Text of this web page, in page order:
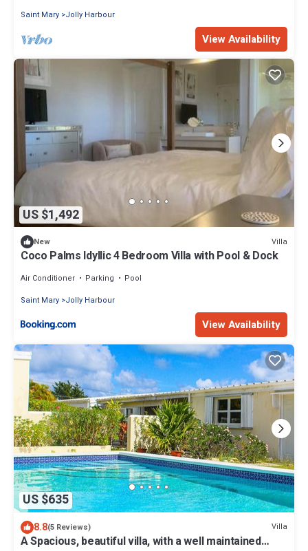
Saint Mary Jolly Harbour
View Availability
US $1,492
New Villa
Coco Palms Idyllic 4 Bedroom Villa with Pool & Dock
Air Conditioner Parking
Pool
Saint Mary Jolly Harbour
View Availability
US $635
8.8(5 Reviews) Villa
A Spacious, beautiful villa, with a well maintained